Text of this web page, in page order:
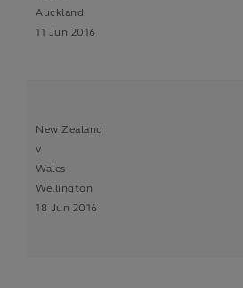
Auckland
11 Jun 2016
New Zealand
v
Wales
Wellington
18 Jun 2016